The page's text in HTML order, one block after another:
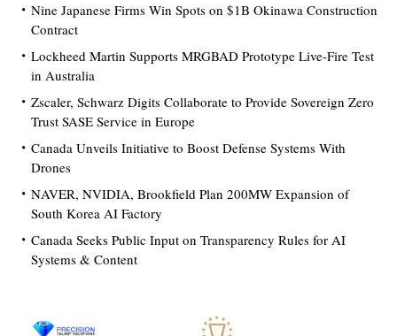
Nine Japanese Firms Win Spots on $1B Okinawa Construction
Contract
Lockheed Martin Supports MRGBAD Prototype Live-Fire Test
in Australia
Zscaler, Schwarz Digits Collaborate to Provide Sovereign Zero
Trust SASE Service in Europe
Canada Unveils Initiative to Boost Defense Systems With
Drones
NAVER, NVIDIA, Brookfield Plan 200MW Expansion of
South Korea AI Factory
Canada Seeks Public Input on Transparency Rules for AI
Systems & Content